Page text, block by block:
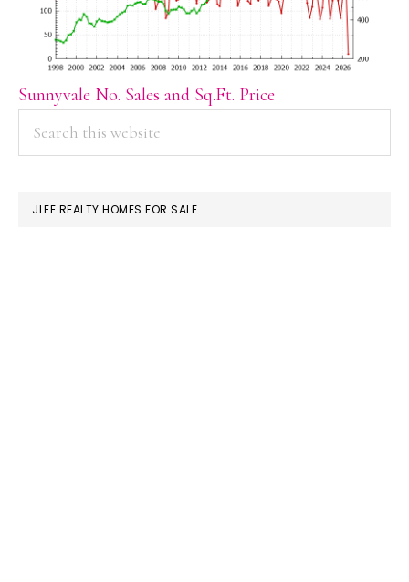
Sunnyvale No. Sales and Sq.Ft. Price
PRIMARY
SIDEBAR
JLEE REALTY HOMES FOR SALE